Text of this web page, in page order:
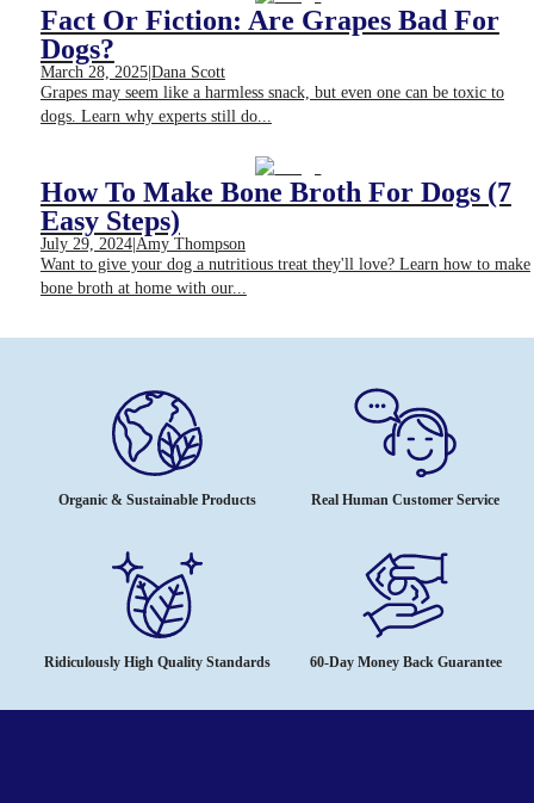
Fact Or Fiction: Are Grapes Bad For
Dogs?
March 28, 2025|Dana Scott
Grapes may seem like a harmless snack, but even one can be toxic to
dogs. Learn why experts still do...
How To Make Bone Broth For Dogs (7
Easy Steps)
July 29, 2024|Amy Thompson
Want to give your dog a nutritious treat they'll love? Learn how to make
bone broth at home with our...
Organic & Sustainable Products Real Human Customer Service
Ridiculously High Quality Standards 60-Day Money Back Guarantee